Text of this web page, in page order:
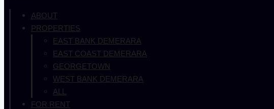
ABOUT
PROPERTIES
EAST BANK DEMERARA
EAST COAST DEMERARA
GEORGETOWN
WEST BANK DEMERARA
ALL
FOR RENT